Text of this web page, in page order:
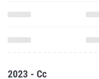
2023 - Cc